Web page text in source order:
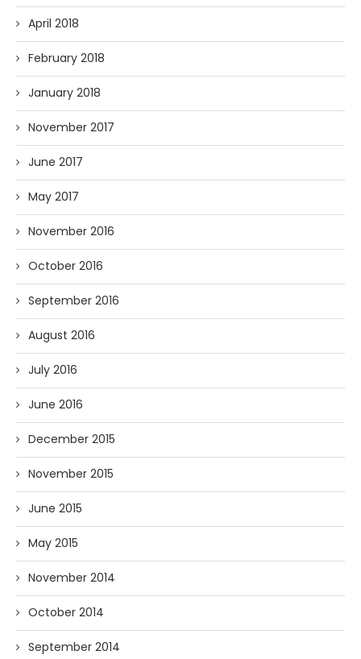
April 2018
February 2018
January 2018
November 2017
June 2017
May 2017
November 2016
October 2016
September 2016
August 2016
July 2016
June 2016
December 2015
November 2015
June 2015
May 2015
November 2014
October 2014
September 2014